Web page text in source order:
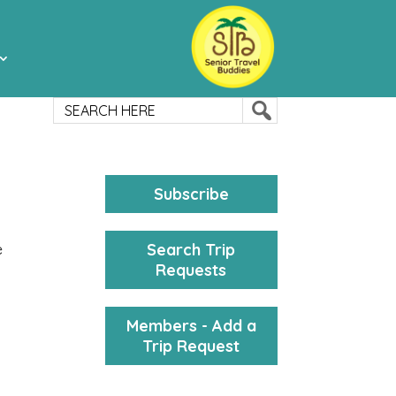
Subscribe
Search Trip
Requests
Members - Add a
Trip Request